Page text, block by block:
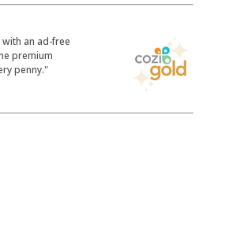
an ad-free
premium
penny."